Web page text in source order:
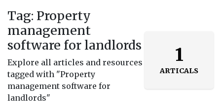
Tag: Property
management
software for landlords
Explore all articles and resources
tagged with "Property
management software for
landlords"
1
ARTICALS